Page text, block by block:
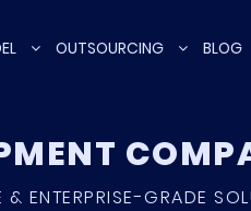
OUTSOURCING BLOG
ENTERPRISE-GRADE